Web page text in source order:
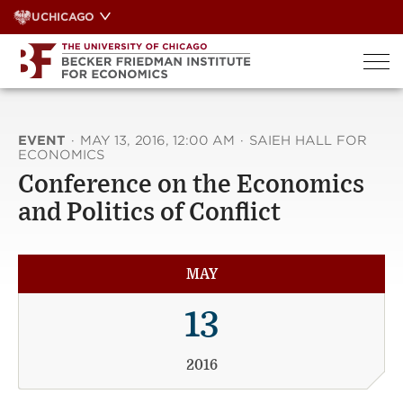
Skip
to
content
UCHICAGO
EVENT · MAY 13, 2016, 12:00 AM · SAIEH HALL FOR
ECONOMICS
Conference on the Economics
and Politics of Conflict
MAY
13
2016